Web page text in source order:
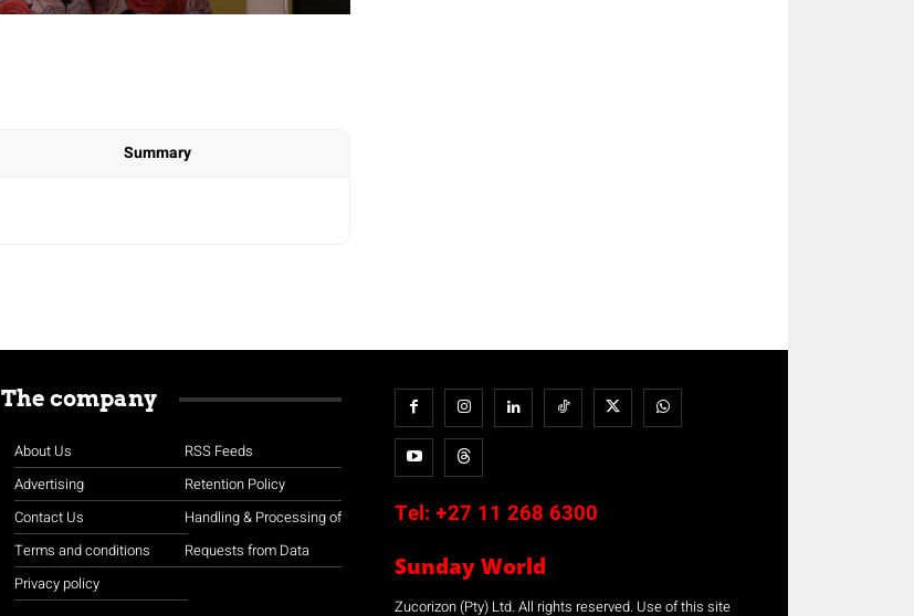
Summary
The company
About Us
Advertising
Contact Us
Terms and conditions
Privacy policy
RSS Feeds
Retention Policy
Handling & Processing of
Requests from Data
Tel: +27 11 268 6300
Sunday World
Zucorizon (Pty) Ltd. All rights reserved. Use of this site